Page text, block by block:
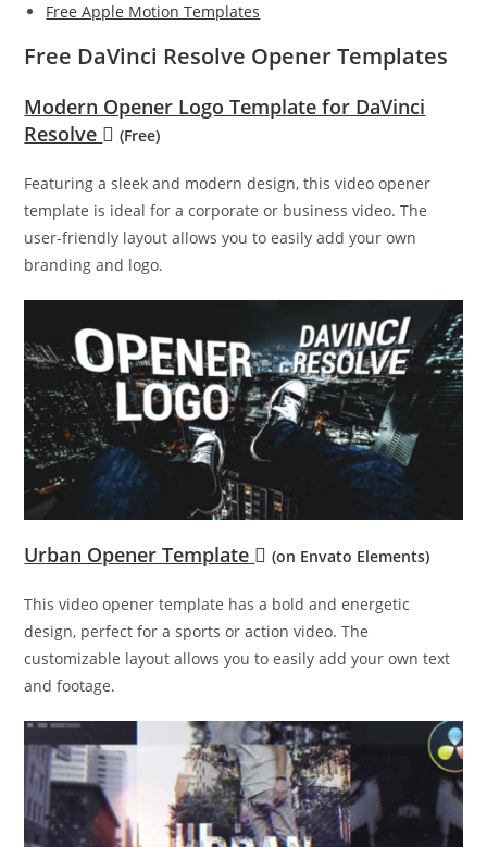
Free Apple Motion Templates
Free DaVinci Resolve Opener Templates
Modern Opener Logo Template for DaVinci
Resolve
(Free)
Featuring a sleek and modern design, this video opener
template is ideal for a corporate or business video. The
user-friendly layout allows you to easily add your own
branding and logo.
Urban Opener Template (on Envato Elements)
This video opener template has a bold and energetic
design, perfect for a sports or action video. The
customizable layout allows you to easily add your own text
and footage.